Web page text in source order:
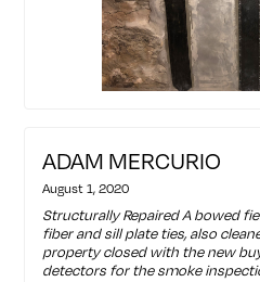
ADAM MERCURIO
August 1, 2020
Structurally Repaired A bowed
fiber and sill plate ties, also
property closed with the new
detectors for the smoke